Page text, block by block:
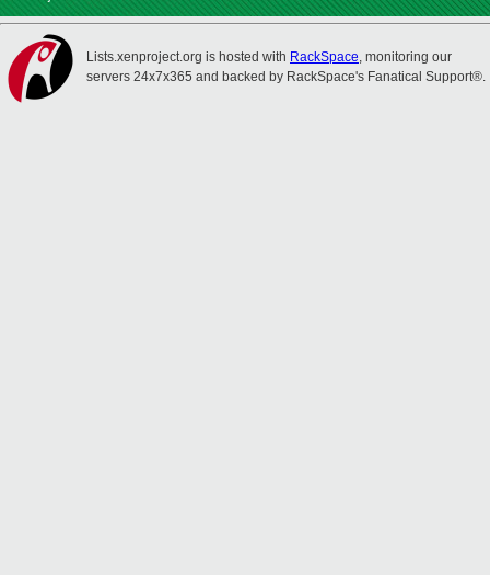
Lists.xenproject.org is hosted with RackSpace, monitoring our
servers 24x7x365 and backed by RackSpace's Fanatical Support®.